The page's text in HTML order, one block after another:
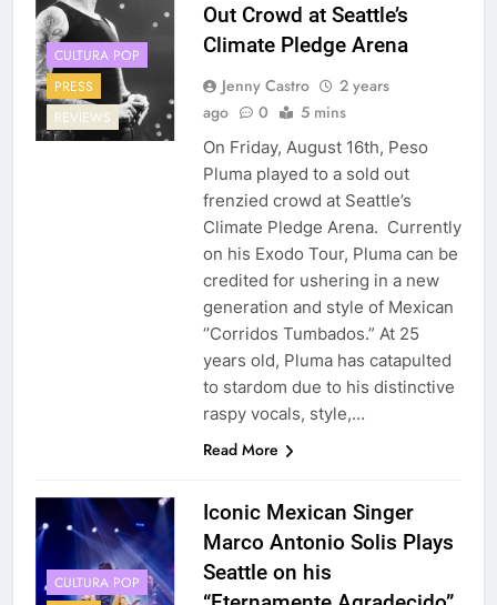
CULTURA POP
PRESS
REVIEWS
Out Crowd at Seattle’s
Climate Pledge Arena
Jenny Castro
2 years
ago
0 5 mins
On Friday, August 16th, Peso
Pluma played to a sold out
frenzied crowd at Seattle’s
Climate Pledge Arena. Currently
on his Exodo Tour, Pluma can be
credited for ushering in a new
generation and style of Mexican
‘’Corridos Tumbados.” At 25
years old, Pluma has catapulted
to stardom due to his distinctive
raspy vocals, style,…
Read More
CULTURA POP
Iconic Mexican Singer
Marco Antonio Solis Plays
Seattle on his